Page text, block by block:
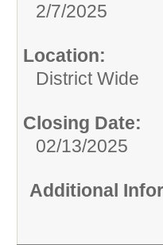
2/7/2025
Location:
District Wide
Closing Date:
02/13/2025
Additional